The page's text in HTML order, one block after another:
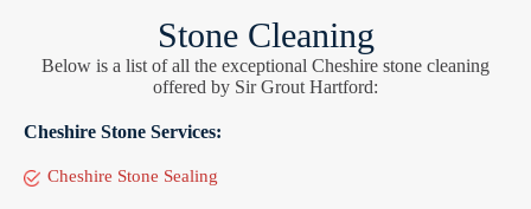
Stone Cleaning
Below is a list of all the exceptional Cheshire stone cleaning
offered by Sir Grout Hartford:
Cheshire Stone Services:
Cheshire Stone Sealing